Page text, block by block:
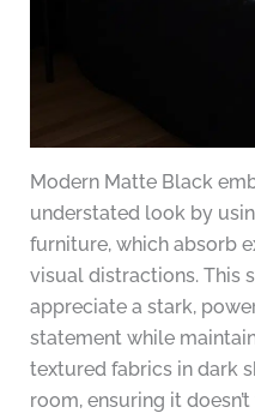
Modern Matte Black
understated look by
furniture, which absorb
visual distractions. This
appreciate a stark,
statement while
textured fabrics in dark
room, ensuring it